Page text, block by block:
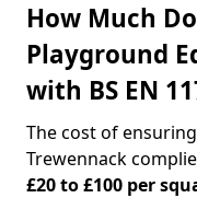
How Much
Playground
with BS EN
The cost of
Trewennack
£20 to £100 per